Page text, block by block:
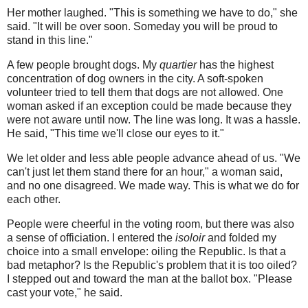
Her mother laughed. "This is something we have to do," she
said. "It will be over soon. Someday you will be proud to
stand in this line."
A few people brought dogs. My quartierhas the highest
concentration of dog owners in the city. A soft-spoken
volunteer tried to tell them that dogs are not allowed. One
woman asked if an exception could be made because they
were not aware until now. The line was long. It was a hassle.
He said, "This time we'll close our eyes to it."
We let older and less able people advance ahead of us. "We
can't just let them stand there for an hour," a woman said,
and no one disagreed. We made way. This is what we do for
each other.
People were cheerful in the voting room, but there was also
a sense of officiation. I entered the isoloirand folded my
choice into a small envelope: oiling the Republic. Is that a
bad metaphor? Is the Republic's problem that it is too oiled?
I stepped out and toward the man at the ballot box. "Please
cast your vote," he said.